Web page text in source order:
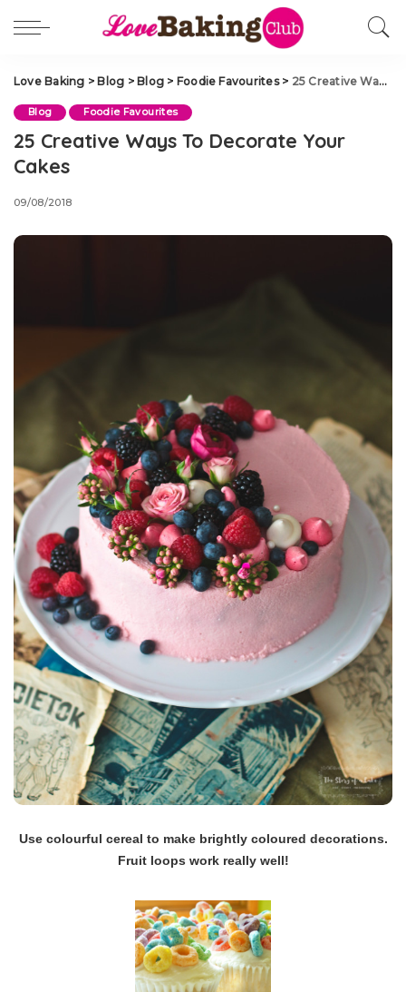
Love Baking > Blog > Blog > Foodie Favourites> 25 Creative Ways To Decorate Your Cakes
Blog Foodie Favourites
25 Creative Ways To Decorate Your
Cakes
09/08/2018
Use colourful cereal to make brightly coloured decorations.
Fruit loops work really well!